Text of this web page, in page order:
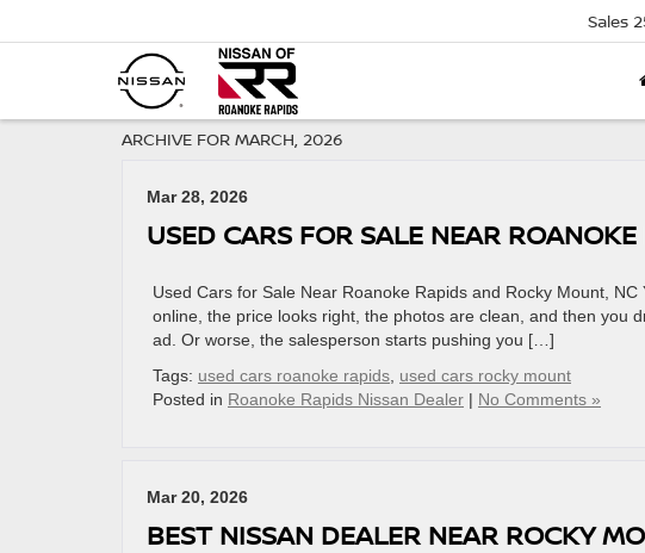
Sales
ARCHIVE FOR MARCH, 2026
Mar 28, 2026
USED CARS FOR SALE NEAR
Used Cars for Sale Near Roanoke Rapids and Rocky Mount,
online, the price looks right, the photos are clean, and then you
ad. Or worse, the salesperson starts pushing you […]
Tags: used cars roanoke rapids used cars rocky mount
Posted in Roanoke Rapids Nissan Dealer | No Comments »
Mar 20, 2026
BEST NISSAN DEALER NEAR ROCKY